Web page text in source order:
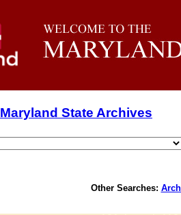
Maryland State Archives
Other Searches: